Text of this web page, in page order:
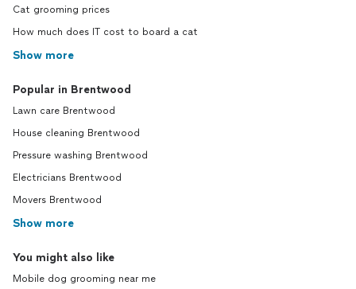
Cat grooming prices
How much does IT cost to board a cat
Show more
Popular in Brentwood
Lawn care Brentwood
House cleaning Brentwood
Pressure washing Brentwood
Electricians Brentwood
Movers Brentwood
Show more
You might also like
Mobile dog grooming near me